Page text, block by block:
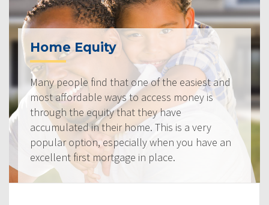
Home Equity
Many people find that one of the easiest and
most affordable ways to access money is
through the equity that they have
accumulated in their home. This is a very
popular option, especially when you have an
excellent first mortgage in place.